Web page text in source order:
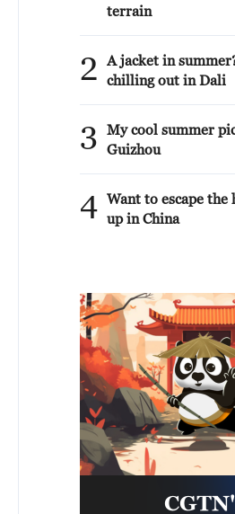
terrain
2
A jacket in
chilling out in Dali
3
My cool summer
Guizhou
4 Want to escape the
up in China